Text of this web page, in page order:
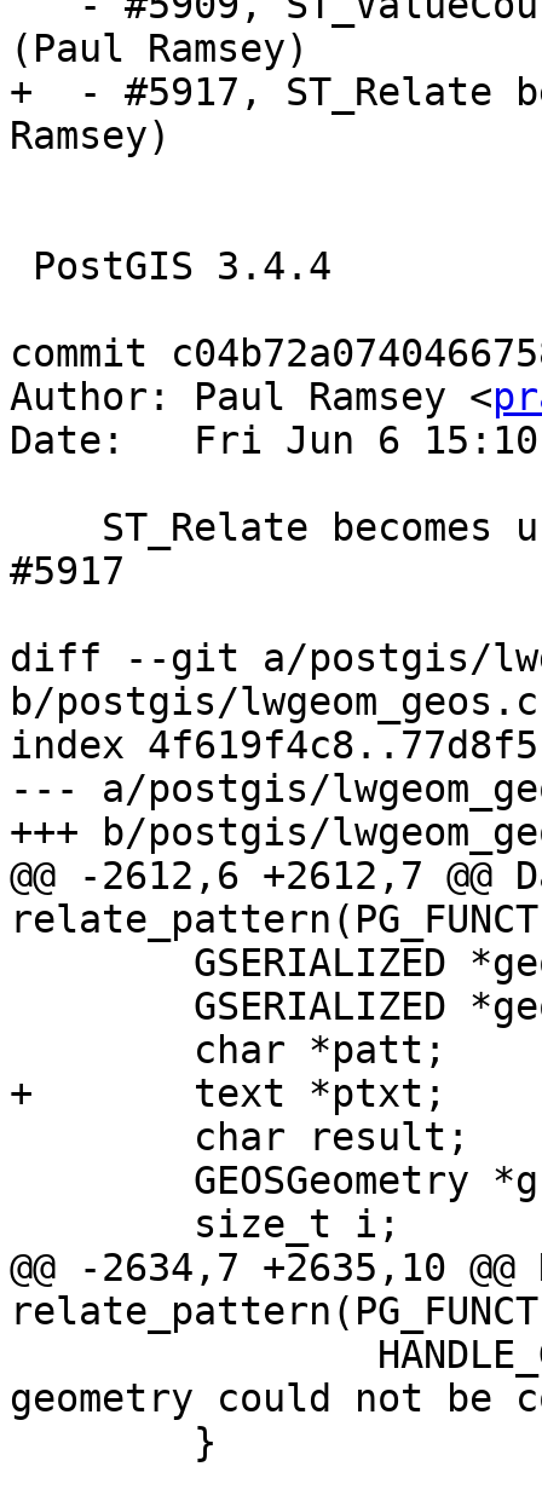
(Paul Ramsey)
+  - #5917, ST_Relate
Ramsey)
commit
Author: Paul Ramsey <
Date:   Fri Jun 6
#5917
diff --git a/postgis/
b/postgis/lwgeom_geos.c
index
--- a/postgis/
+++ b/postgis/
@@ -2612,6 +2612,7 @@
+	text *ptxt;
@@ -2634,7 +2635,10 @@
geometry could not be